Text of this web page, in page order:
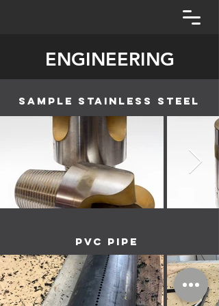
ENGINEERING
sample stainless steel
PVC Pipe